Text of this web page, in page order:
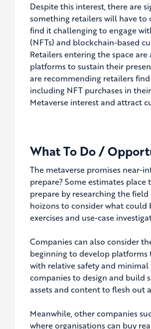
Despite this interest, there are
something retailers will have to
find it challenging to engage
(NFTs) and blockchain-based
Retailers entering the space
platforms to sustain their
are recommending retailers
including NFT purchases in
Metaverse interest and attract
What To Do /
The metaverse promises near-
prepare? Some estimates
prepare by researching the
hoizons to consider what could
exercises and use-case
Companies can also consider
beginning to develop
with relative safety and minimal
companies to design and build
assets and content to flesh out
Meanwhile, other companies
where organisations can buy